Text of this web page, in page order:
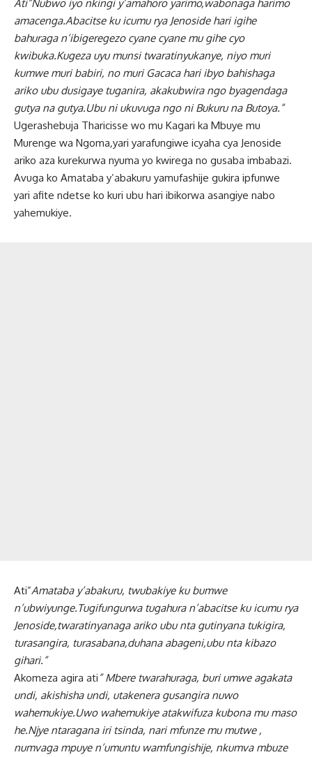
Ati”Nubwo iyo nkingi y’amahoro yarimo,wabonaga harimo
amacenga.Abacitse ku icumu rya Jenoside hari igihe
bahuraga n’ibigeregezo cyane cyane mu gihe cyo
kwibuka.Kugeza uyu munsi twaratinyukanye, niyo muri
kumwe muri babiri, no muri Gacaca hari ibyo bahishaga
ariko ubu dusigaye tuganira, akakubwira ngo byagendaga
gutya na gutya.Ubu ni ukuvuga ngo ni Bukuru na Butoya.”
Ugerashebuja Tharicisse wo mu Kagari ka Mbuye mu
Murenge wa Ngoma,yari yarafungiwe icyaha cya Jenoside
ariko aza kurekurwa nyuma yo kwirega no gusaba imbabazi.
Avuga ko Amataba y’abakuru yamufashije gukira ipfunwe
yari afite ndetse ko kuri ubu hari ibikorwa asangiye nabo
yahemukiye.
Ati”Amataba y’abakuru, twubakiye ku bumwe
n’ubwiyunge.Tugifungurwa tugahura n’abacitse ku icumu rya
Jenoside,twaratinyanaga ariko ubu nta gutinyana tukigira,
turasangira, turasabana,duhana abageni,ubu nta kibazo
gihari.”
Akomeza agira ati ” Mbere twarahuraga, buri umwe agakata
undi, akishisha undi, utakenera gusangira nuwo
wahemukiye.Uwo wahemukiye atakwifuza kubona mu maso
he.Njye ntaragana iri tsinda, nari mfunze mu mutwe ,
numvaga mpuye n’umuntu wamfungishije, nkumva mbuze